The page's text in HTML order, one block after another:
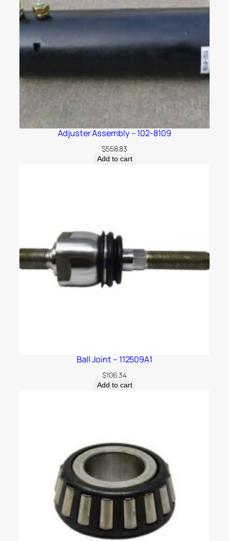
Adjuster Assembly – 102-8109
$558.83
Add to cart
Ball Joint – 112509A1
$106.34
Add to cart